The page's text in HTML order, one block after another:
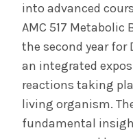
into advanced
AMC 517
the second year for
an integrated
reactions taking
living organism.
fundamental